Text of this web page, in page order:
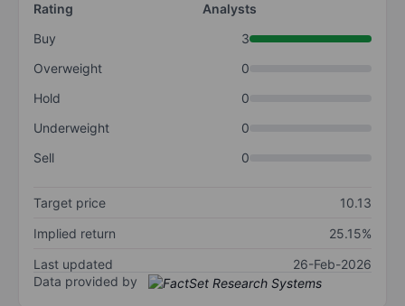
Rating
Analysts
Buy
3
Overweight
0
Hold
0
Underweight
0
Sell
0
Target price
10.13
Implied return
25.15%
Last updated
26-Feb-2026
Data provided by